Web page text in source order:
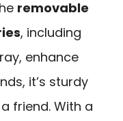
removable
, including
enhance
it’s sturdy
friend. With a